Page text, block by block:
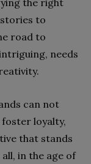
to
road to
needs
can not
loyalty,
that stands
in the age of